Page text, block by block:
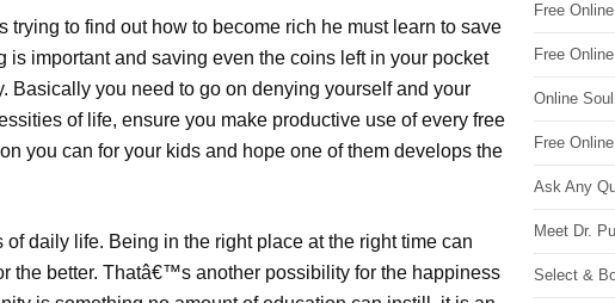
trying to find out how to become rich he must learn to save
is important and saving even the coins left in your pocket
Basically you need to go on denying yourself and your
of life, ensure you make productive use of every free
you can for your kids and hope one of them develops the
daily life. Being in the right place at the right time can
the better. Thatâ€™s another possibility for the happiness
Free
Free
Online
Free
Ask Any
Meet Dr.
Select &